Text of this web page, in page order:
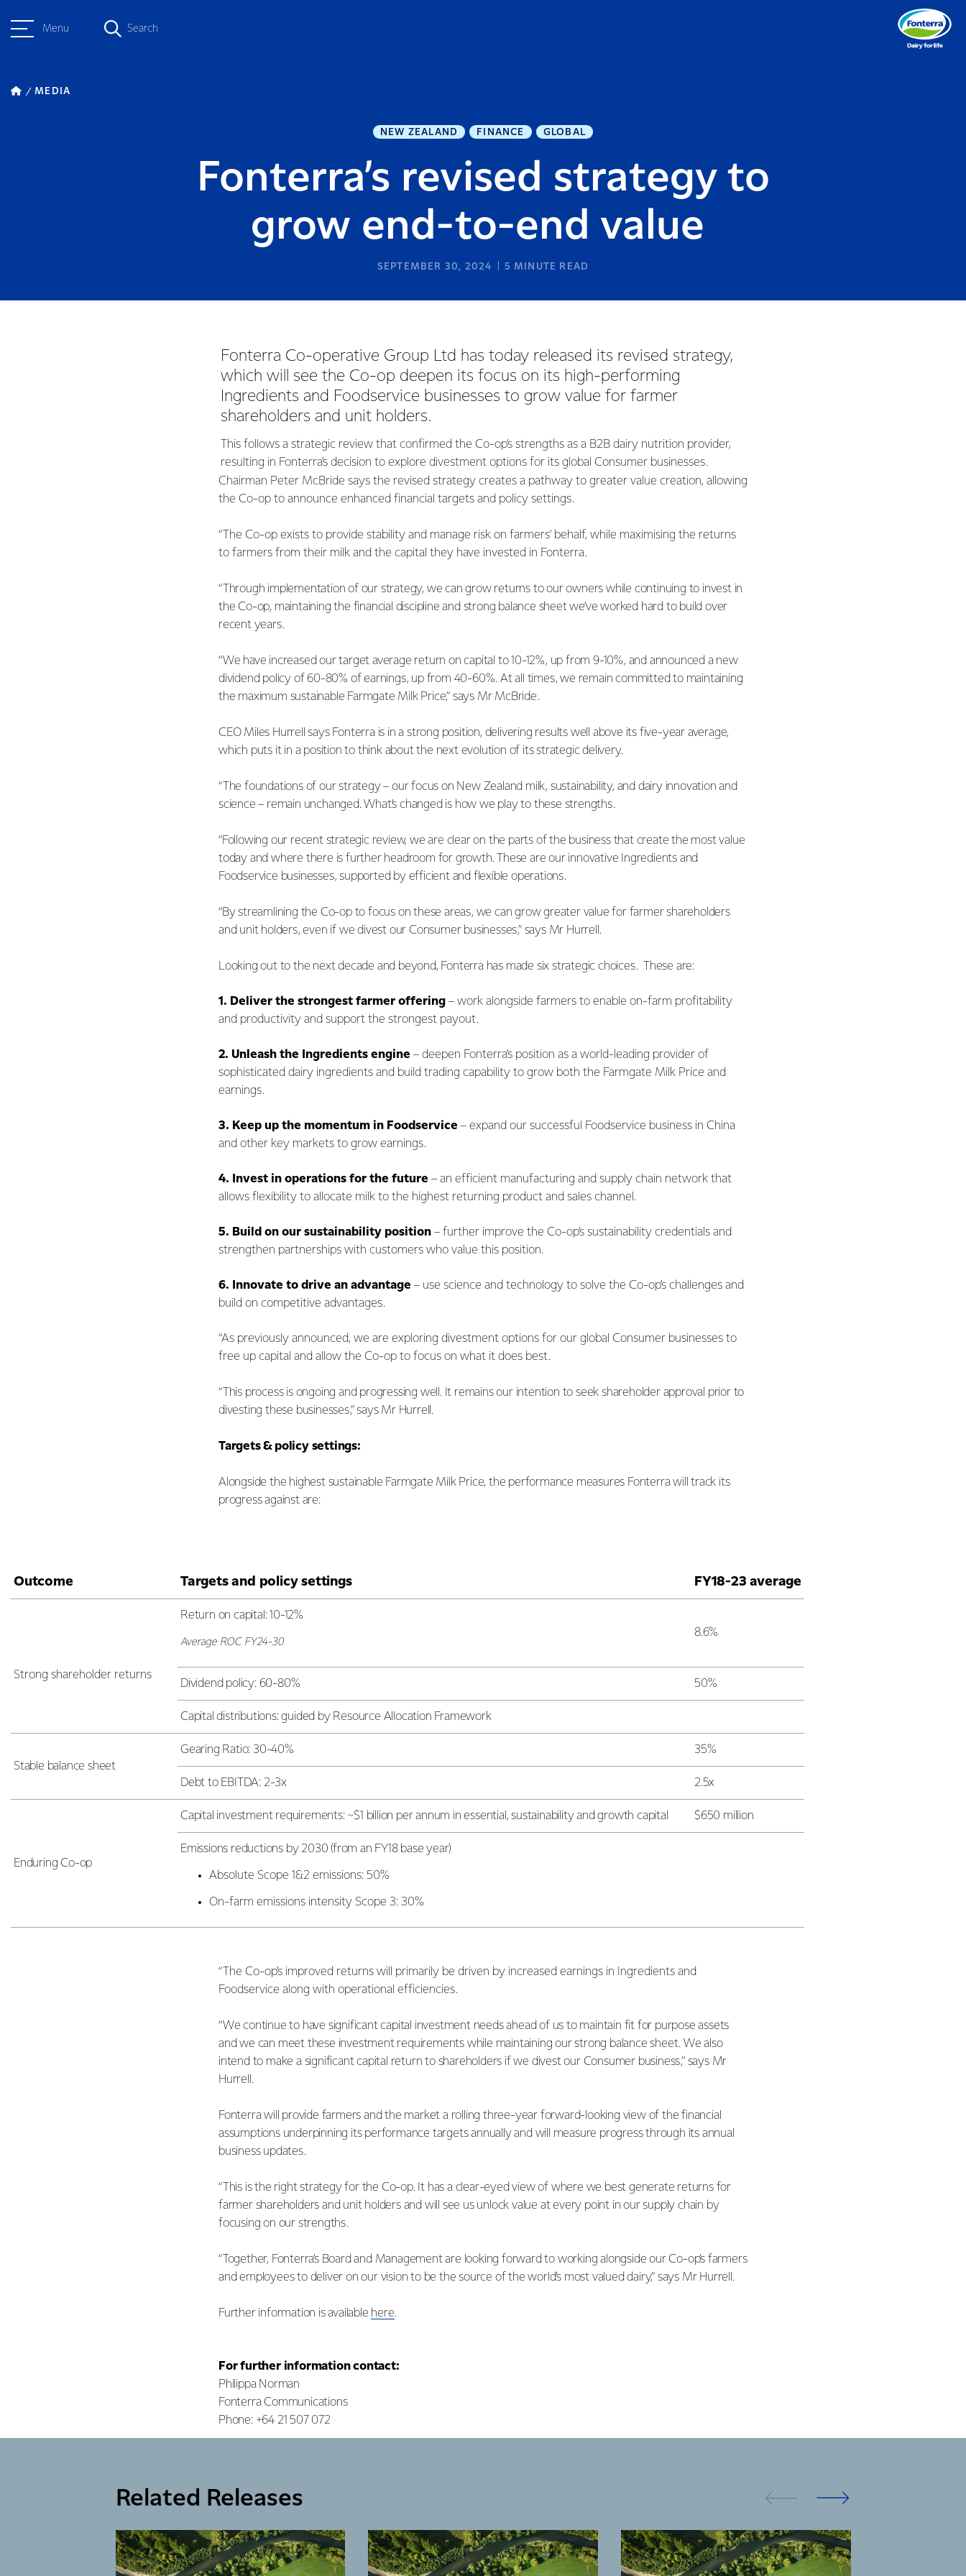
Menu Search
MEDIA
NEW ZEALAND FINANCE GLOBAL
Fonterra’s revised strategy to
grow end-to-end value
SEPTEMBER 30, 2024 5 MINUTE READ
Fonterra Co-operative Group Ltd has today released its revised strategy,
which will see the Co-op deepen its focus on its high-performing
Ingredients and Foodservice businesses to grow value for farmer
shareholders and unit holders.
This follows a strategic review that confirmed the Co-op’s strengths as a B2B dairy nutrition provider,
resulting in Fonterra’s decision to explore divestment options for its global Consumer businesses.
Chairman Peter McBride says the revised strategy creates a pathway to greater value creation, allowing
the Co-op to announce enhanced financial targets and policy settings.
“The Co-op exists to provide stability and manage risk on farmers’ behalf, while maximising the returns
to farmers from their milk and the capital they have invested in Fonterra.
“Through implementation of our strategy, we can grow returns to our owners while continuing to invest in
the Co-op, maintaining the financial discipline and strong balance sheet we’ve worked hard to build over
recent years.
“We have increased our target average return on capital to 10-12%, up from 9-10%, and announced a new
dividend policy of 60-80% of earnings, up from 40-60%. At all times, we remain committed to maintaining
the maximum sustainable Farmgate Milk Price,” says Mr McBride.
CEO Miles Hurrell says Fonterra is in a strong position, delivering results well above its five-year average,
which puts it in a position to think about the next evolution of its strategic delivery.
“The foundations of our strategy – our focus on New Zealand milk, sustainability, and dairy innovation and
science – remain unchanged. What’s changed is how we play to these strengths.
“Following our recent strategic review, we are clear on the parts of the business that create the most value
today and where there is further headroom for growth. These are our innovative Ingredients and
Foodservice businesses, supported by efficient and flexible operations.
“By streamlining the Co-op to focus on these areas, we can grow greater value for farmer shareholders
and unit holders, even if we divest our Consumer businesses,” says Mr Hurrell.
Looking out to the next decade and beyond, Fonterra has made six strategic choices. These are:
1. Deliver the strongest farmer offering – work alongside farmers to enable on-farm profitability
and productivity and support the strongest payout.
2. Unleash the Ingredients engine – deepen Fonterra’s position as a world-leading provider of
sophisticated dairy ingredients and build trading capability to grow both the Farmgate Milk Price and
earnings.
3. Keep up the momentum in Foodservice – expand our successful Foodservice business in China
and other key markets to grow earnings.
4. Invest in operations for the future – an efficient manufacturing and supply chain network that
allows flexibility to allocate milk to the highest returning product and sales channel.
5. Build on our sustainability position – further improve the Co-op’s sustainability credentials and
strengthen partnerships with customers who value this position.
6. Innovate to drive an advantage – use science and technology to solve the Co-op’s challenges and
build on competitive advantages.
“As previously announced, we are exploring divestment options for our global Consumer businesses to
free up capital and allow the Co-op to focus on what it does best.
“This process is ongoing and progressing well. It remains our intention to seek shareholder approval prior to
divesting these businesses,” says Mr Hurrell.
Targets & policy settings:
Alongside the highest sustainable Farmgate Milk Price, the performance measures Fonterra will track its
progress against are:
Outcome Targets and policy settings FY18-23 average
Strong shareholder returns
Return on capital: 10-12%
Average ROC FY24-30
8.6%
Dividend policy: 60-80% 50%
Capital distributions: guided by Resource Allocation Framework
Stable balance sheet
Gearing Ratio: 30-40% 35%
Debt to EBITDA: 2-3x 2.5x
Enduring Co-op
Capital investment requirements: ~$1 billion per annum in essential, sustainability and growth capital $650 million
Emissions reductions by 2030 (from an FY18 base year)
Absolute Scope 1&2 emissions: 50%
On-farm emissions intensity Scope 3: 30%
“The Co-op’s improved returns will primarily be driven by increased earnings in Ingredients and
Foodservice along with operational efficiencies.
“We continue to have significant capital investment needs ahead of us to maintain fit for purpose assets
and we can meet these investment requirements while maintaining our strong balance sheet. We also
intend to make a significant capital return to shareholders if we divest our Consumer business,” says Mr
Hurrell.
Fonterra will provide farmers and the market a rolling three-year forward-looking view of the financial
assumptions underpinning its performance targets annually and will measure progress through its annual
business updates.
“This is the right strategy for the Co-op. It has a clear-eyed view of where we best generate returns for
farmer shareholders and unit holders and will see us unlock value at every point in our supply chain by
focusing on our strengths.
“Together, Fonterra’s Board and Management are looking forward to working alongside our Co-op’s farmers
and employees to deliver on our vision to be the source of the world’s most valued dairy,” says Mr Hurrell.
Further information is available here.
For further information contact:
Philippa Norman
Fonterra Communications
Phone: +64 21 507 072
Related Releases